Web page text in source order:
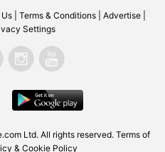
Terms & Conditions Advertise
Settings
Ltd. All rights reserved. Terms of
& Cookie Policy